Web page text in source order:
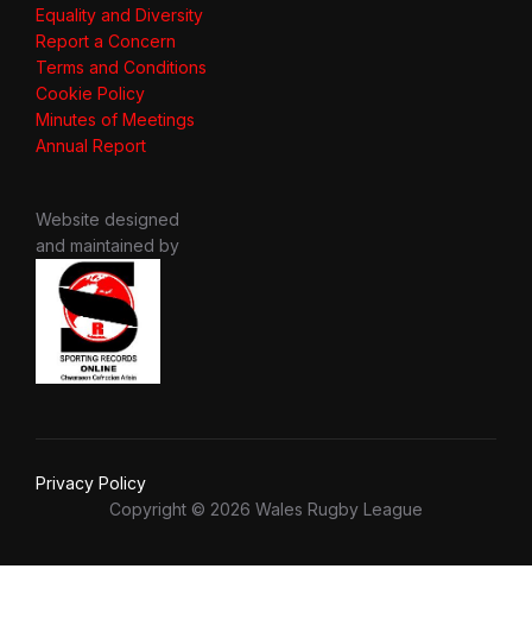
Equality and Diversity
Report a Concern
Terms and Conditions
Cookie Policy
Minutes of Meetings
Annual Report
Website designed
and maintained by
Privacy Policy
Copyright © 2026 Wales Rugby League